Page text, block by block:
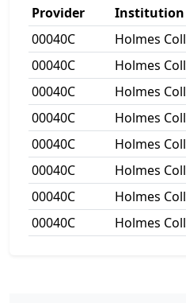
Provider Institution
00040C
Holmes
00040C
Holmes
00040C
Holmes
00040C
Holmes
00040C
Holmes
00040C
Holmes
00040C
Holmes
00040C
Holmes